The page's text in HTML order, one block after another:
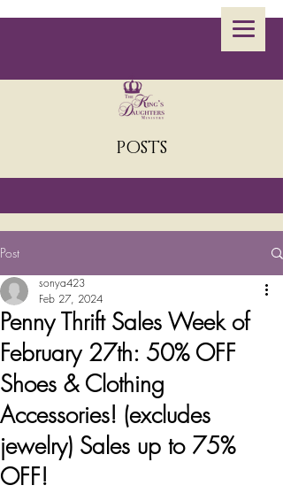
POSTS
Post
Penny Thrift Sales Week of
February 27th: 50% OFF
Shoes & Clothing
Accessories! (excludes
jewelry) Sales up to 75%
OFF!
sonya423
Feb 27, 2024